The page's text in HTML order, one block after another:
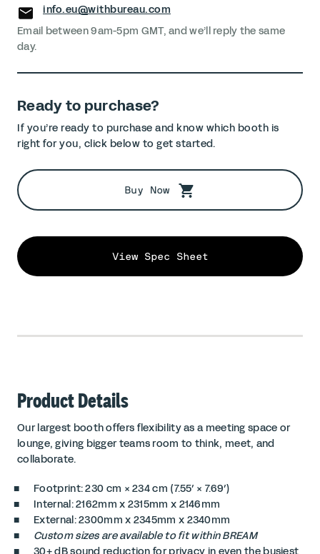
info.eu@withbureau.com
Email between 9am-5pm GMT, and we’ll reply the same
day.
Ready to purchase?
If you’re ready to purchase and know which booth is
right for you, click below to get started.
Buy Now
View Spec Sheet
Product Details
Our largest booth offers flexibility as a meeting space or
lounge, giving bigger teams room to think, meet, and
collaborate.
Footprint: 230 cm × 234 cm (7.55′ × 7.69′)
Internal: 2162mm x 2315mm x 2146mm
External: 2300mm x 2345mm x 2340mm
Custom sizes are available to fit within BREAM
30+ dB sound reduction for privacy in even the busiest